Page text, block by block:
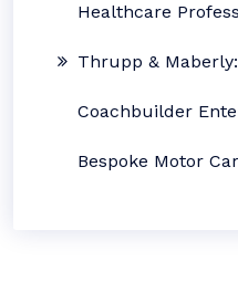
Healthcare
Thrupp &
Coachbuilder
Bespoke Motor